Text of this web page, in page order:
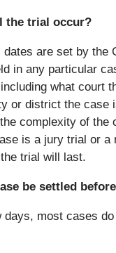
the trial occur?
dates are set by the
in any particular
what court
or district the case
complexity of the
is a jury trial or a
trial will last.
be settled
days, most cases